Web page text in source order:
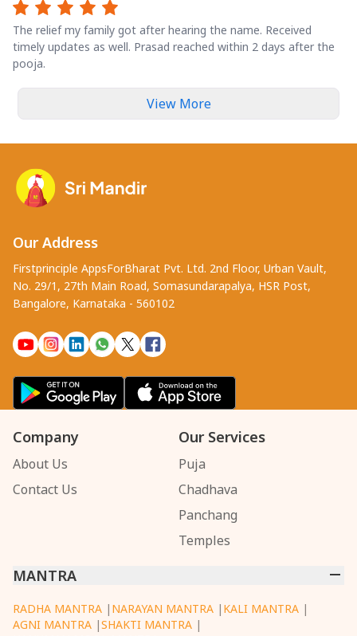
The relief my family got after hearing the name. Received
timely updates as well. Prasad reached within 2 days after the
pooja.
View More
Our Address
Firstprinciple AppsForBharat Pvt. Ltd. 2nd Floor, Urban Vault,
No. 29/1, 27th Main Road, Somasundarapalya, HSR Post,
Bangalore, Karnataka - 560102
Company
About Us
Contact Us
Our Services
Puja
Chadhava
Panchang
Temples
MANTRA
RADHA MANTRA | NARAYAN MANTRA | KALI MANTRA |
AGNI MANTRA |SHAKTI MANTRA |